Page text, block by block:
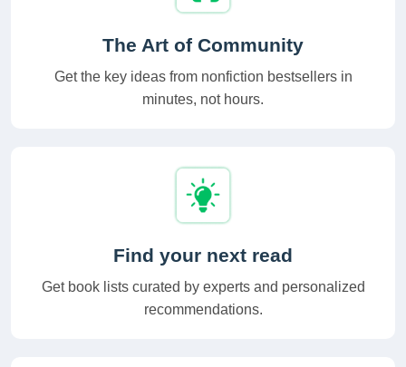
The Art of Community
Get the key ideas from nonfiction bestsellers in
minutes, not hours.
Find your next read
Get book lists curated by experts and personalized
recommendations.